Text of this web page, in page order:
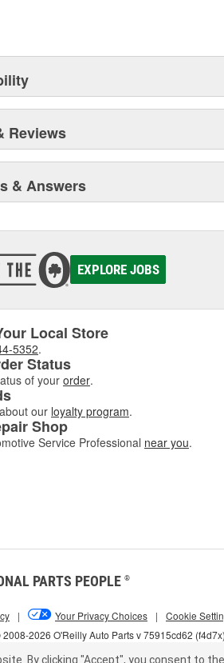
Reviews
& Answers
EXPLORE JOBS
Local Store
5352.
Status
of your order.
our loyalty program.
Shop
Service Professional near you.
PARTS PEOPLE ®
2026 O'Reilly Auto Parts v 75915cd62
| Your Privacy Choices | Cookie
By clicking "Accept", you consent to